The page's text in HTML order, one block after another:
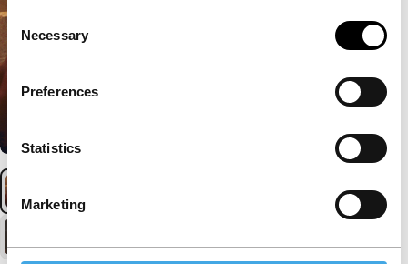
Consent
Selection
Necessary
Preferences
Statistics
Marketing